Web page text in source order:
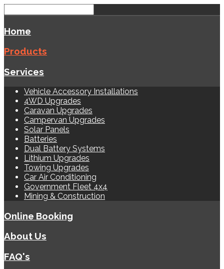
Home
Products
Services
Vehicle Accessory Installations
4WD Upgrades
Caravan Upgrades
Campervan Upgrades
Solar Panels
Batteries
Dual Battery Systems
Lithium Upgrades
Towing Upgrades
Car Air Conditioning
Government Fleet 4x4
Mining & Construction
Online Booking
About Us
FAQ's